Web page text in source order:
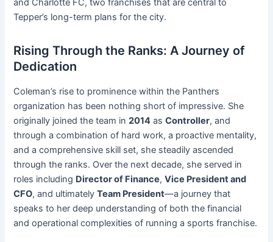
and Charlotte FC, two franchises that are central to
Tepper’s long-term plans for the city.
Rising Through the Ranks: A Journey of
Dedication
Coleman’s rise to prominence within the Panthers
organization has been nothing short of impressive. She
originally joined the team in2014 asController, and
through a combination of hard work, a proactive mentality,
and a comprehensive skill set, she steadily ascended
through the ranks. Over the next decade, she served in
roles including Director of Finance,Vice President and
CFO, and ultimatelyTeam President—a journey that
speaks to her deep understanding of both the financial
and operational complexities of running a sports franchise.